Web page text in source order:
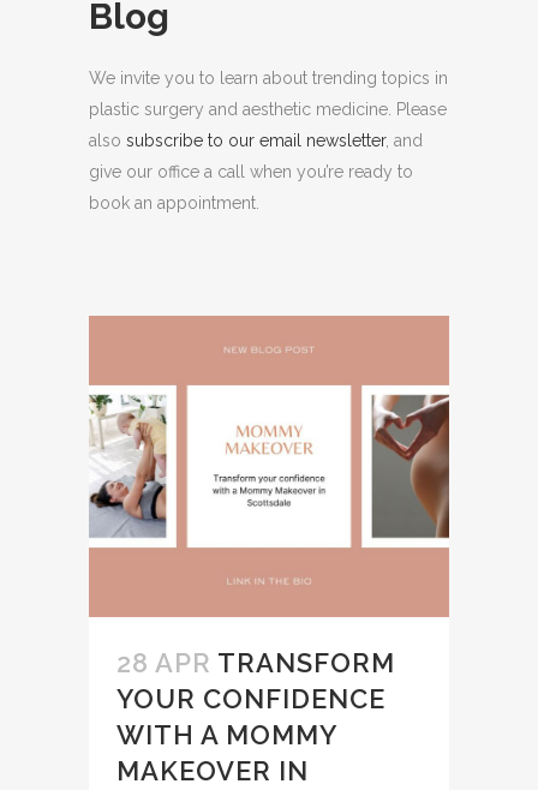
Blog
We invite you to learn about trending topics in
plastic surgery and aesthetic medicine. Please
also subscribe to our email newsletter, and
give our office a call when you’re ready to
book an appointment.
28 APR TRANSFORM
YOUR CONFIDENCE
WITH A MOMMY
MAKEOVER IN